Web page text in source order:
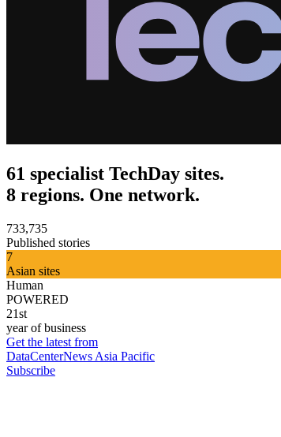
61 specialist TechDay sites.
8 regions. One network.
733,735
Published stories
7
Asian sites
Human
POWERED
21st
year of business
Get the latest from
DataCenterNews Asia Pacific
Subscribe